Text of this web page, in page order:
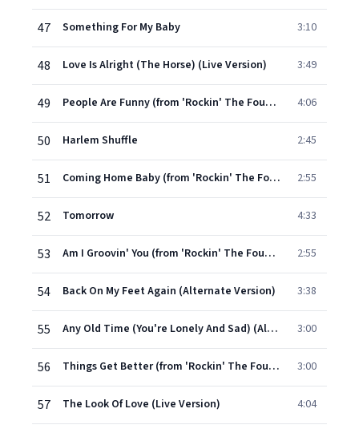
47 Something For My Baby 3:10
48 Love Is Alright (The Horse) (Live Version) 3:49
49 People Are Funny (from 'Rockin' The Foundations' Live EP) 4:06
50 Harlem Shuffle 2:45
51 Coming Home Baby (from 'Rockin' The Foundations' Live EP) 2:55
52 Tomorrow 4:33
53 Am I Groovin' You (from 'Rockin' The Foundations' Live EP) 2:55
54 Back On My Feet Again (Alternate Version) 3:38
55 Any Old Time (You're Lonely And Sad) (Alternate Version) 3:00
56 Things Get Better (from 'Rockin' The Foundations' Live EP) 3:00
57 The Look Of Love (Live Version) 4:04